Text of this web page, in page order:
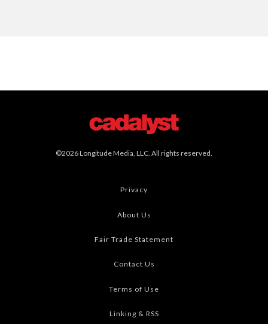
©2026 Longitude Media, LLC. All rights reserved.
Privacy
About Us
Fair Trade Statement
Contact Us
Terms of Use
Linking & RSS